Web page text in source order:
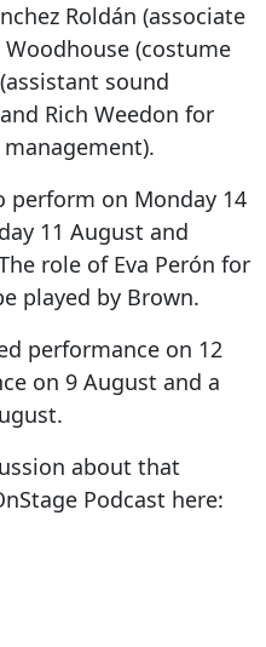
Roldán (associate
(costume
sound
Rich Weedon for
perform on Monday 14
11 August and
role of Eva Perón for
played by Brown.
performance on 12
on 9 August and a
about that
Podcast here: